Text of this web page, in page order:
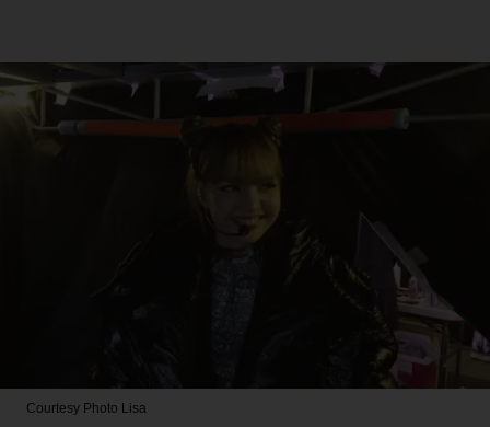
Courtesy Photo Lisa